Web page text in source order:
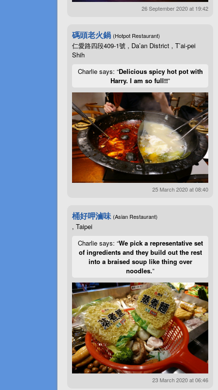
26 September 2020 at 19:42
碼頭老火鍋 (Hotpot Restaurant)
仁愛路四段409-1號 , Da’an District , T’ai-pei
Shih
Charlie says: “Delicious spicy hot pot with
Harry. I am so full!!”
25 March 2020 at 08:40
桶好呷滷味 (Asian Restaurant)
, Taipei
Charlie says: “We pick a representative set
of ingredients and they build out the rest
into a braised soup like thing over
noodles.”
23 March 2020 at 06:46